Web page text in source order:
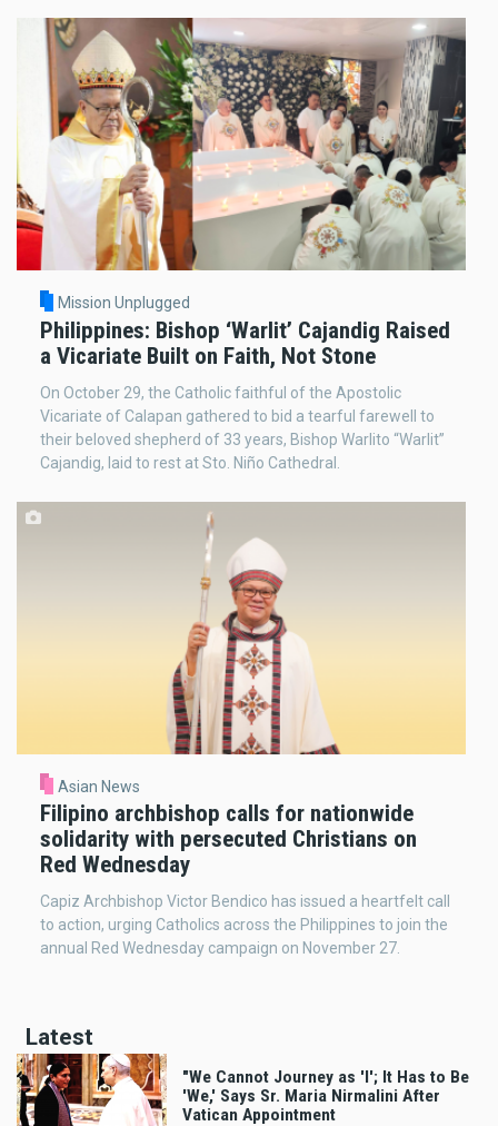
Mission Unplugged
Philippines: Bishop ‘Warlit’ Cajandig Raised
a Vicariate Built on Faith, Not Stone
On October 29, the Catholic faithful of the Apostolic
Vicariate of Calapan gathered to bid a tearful farewell to
their beloved shepherd of 33 years, Bishop Warlito “Warlit”
Cajandig, laid to rest at Sto. Niño Cathedral.
Asian News
Filipino archbishop calls for nationwide
solidarity with persecuted Christians on
Red Wednesday
Capiz Archbishop Victor Bendico has issued a heartfelt call
to action, urging Catholics across the Philippines to join the
annual Red Wednesday campaign on November 27.
Latest
"We Cannot Journey as 'I'; It Has to Be
'We,' Says Sr. Maria Nirmalini After
Vatican Appointment